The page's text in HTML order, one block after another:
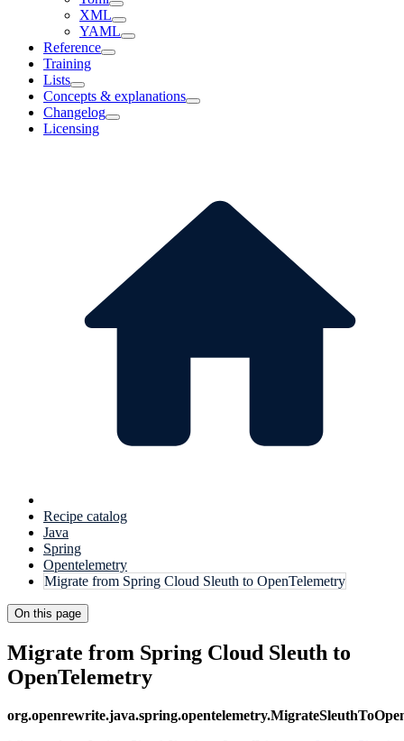
XML
YAML
Reference
Training
Lists
Concepts & explanations
Changelog
Licensing
Recipe catalog
Java
Spring
Opentelemetry
Migrate from Spring Cloud Sleuth to OpenTelemetry
On this page
Migrate from Spring Cloud Sleuth to
OpenTelemetry